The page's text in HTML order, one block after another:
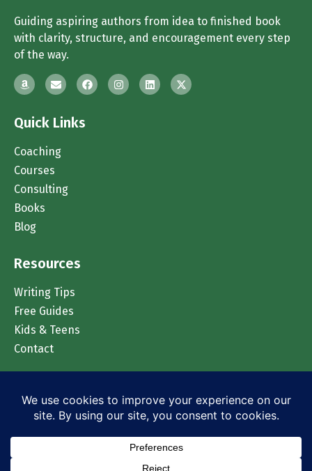
Guiding aspiring authors from idea to finished book
with clarity, structure, and encouragement every step
of the way.
Quick Links
Coaching
Courses
Consulting
Books
Blog
Resources
Writing Tips
Free Guides
Kids & Teens
Contact